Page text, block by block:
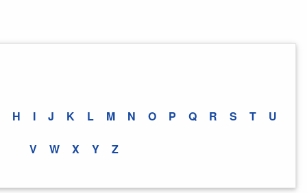
H I J K L M N O P Q R S T U
V W X Y Z